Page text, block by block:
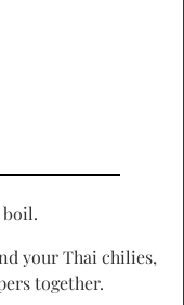
your Thai chilies,
together.